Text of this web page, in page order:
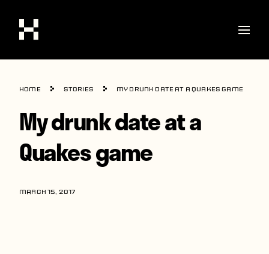
Shop
Interviews
Soccer
United States
Home Stories My drunk date at a Quakes game
My drunk date at a
Quakes game
MARCH 15, 2017